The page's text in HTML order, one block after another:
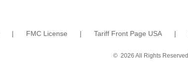
FMC License Tariff Front Page USA
© 2026 All Rights